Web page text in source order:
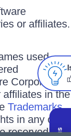
or affiliates.
used
Corporation
affiliates in the
Trademarks
in any other
reserved by